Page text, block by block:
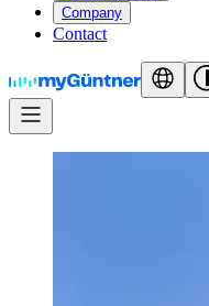
Company
Contact